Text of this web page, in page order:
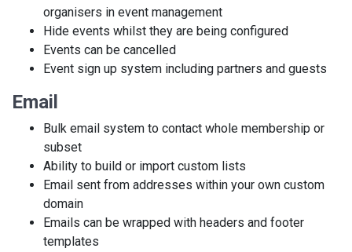
organisers in event management
Hide events whilst they are being configured
Events can be cancelled
Event sign up system including partners and guests
Email
Bulk email system to contact whole membership or
subset
Ability to build or import custom lists
Email sent from addresses within your own custom
domain
Emails can be wrapped with headers and footer
templates